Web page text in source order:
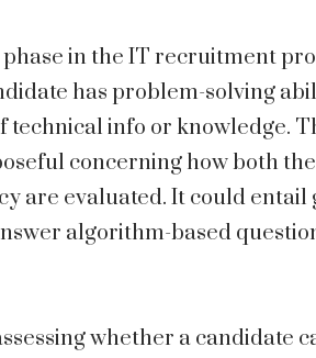
in the IT recruitment
has problem-solving
info or knowledge.
concerning how both
are evaluated. It could entail
algorithm-based
whether a candidate